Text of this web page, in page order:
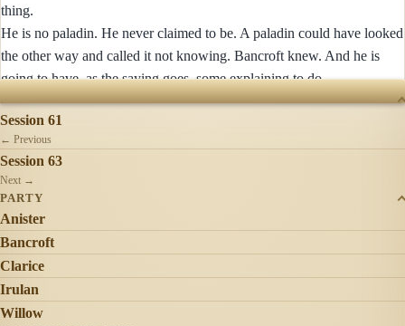
thing.
He is no paladin. He never claimed to be. A paladin could have looked
the other way and called it not knowing. Bancroft knew. And he is
going to have, as the saying goes, some explaining to do.
SESSIONS
Session 61
← Previous
Session 63
Next →
PARTY
Anister
Bancroft
Clarice
Irulan
Willow